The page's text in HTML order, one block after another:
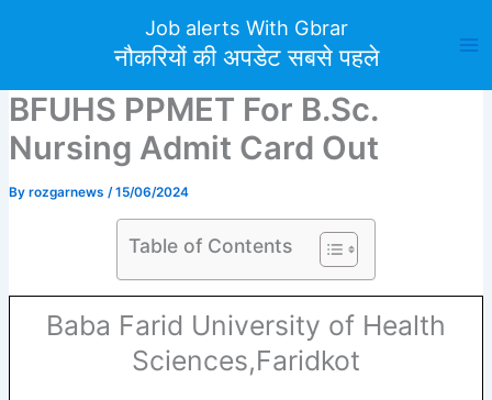
Job alerts With Gbrar
नौकरियों की अपडेट सबसे पहले
BFUHS PPMET For B.Sc.
Nursing Admit Card Out
By rozgarnews /15/06/2024
Table of Contents
Baba Farid University of Health
Sciences,Faridkot